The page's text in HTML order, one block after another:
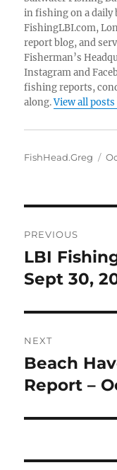
in fishing on a daily
FishingLBI.com,
report blog, and
Fisherman’s
Instagram and
fishing reports,
along.View all
Author
FishHead.Greg
PREVIOUS
Previous
post:
LBI
Sept 30,
NEXT
Next
post:
Beach
Report –